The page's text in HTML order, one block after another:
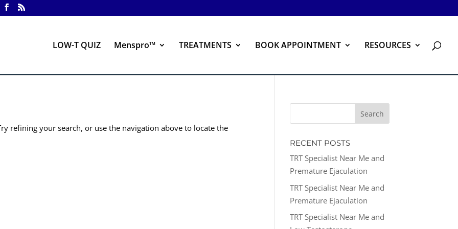
LOW-T QUIZ Menspro™ TREATMENTS BOOK APPOINTMENT RESOURCES
refining your search, or use the navigation above to locate the
RECENT POSTS
TRT Specialist Near Me and
Premature Ejaculation
TRT Specialist Near Me and
Premature Ejaculation
TRT Specialist Near Me and